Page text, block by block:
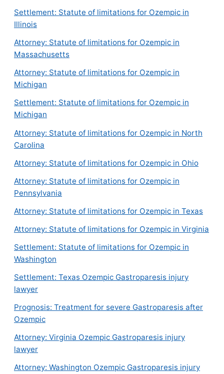
Settlement: Statute of limitations for Ozempic in
Illinois
Attorney: Statute of limitations for Ozempic in
Massachusetts
Attorney: Statute of limitations for Ozempic in
Michigan
Settlement: Statute of limitations for Ozempic in
Michigan
Attorney: Statute of limitations for Ozempic in North
Carolina
Attorney: Statute of limitations for Ozempic in Ohio
Attorney: Statute of limitations for Ozempic in
Pennsylvania
Attorney: Statute of limitations for Ozempic in Texas
Attorney: Statute of limitations for Ozempic in Virginia
Settlement: Statute of limitations for Ozempic in
Washington
Settlement: Texas Ozempic Gastroparesis injury
lawyer
Prognosis: Treatment for severe Gastroparesis after
Ozempic
Attorney: Virginia Ozempic Gastroparesis injury
lawyer
Attorney: Washington Ozempic Gastroparesis injury